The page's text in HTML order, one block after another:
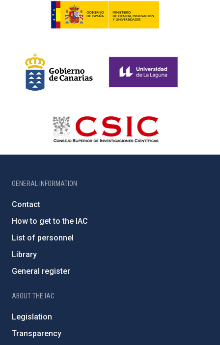
GENERAL INFORMATION
Contact
How to get to the IAC
List of personnel
Library
General register
ABOUT THE IAC
Legislation
Transparency